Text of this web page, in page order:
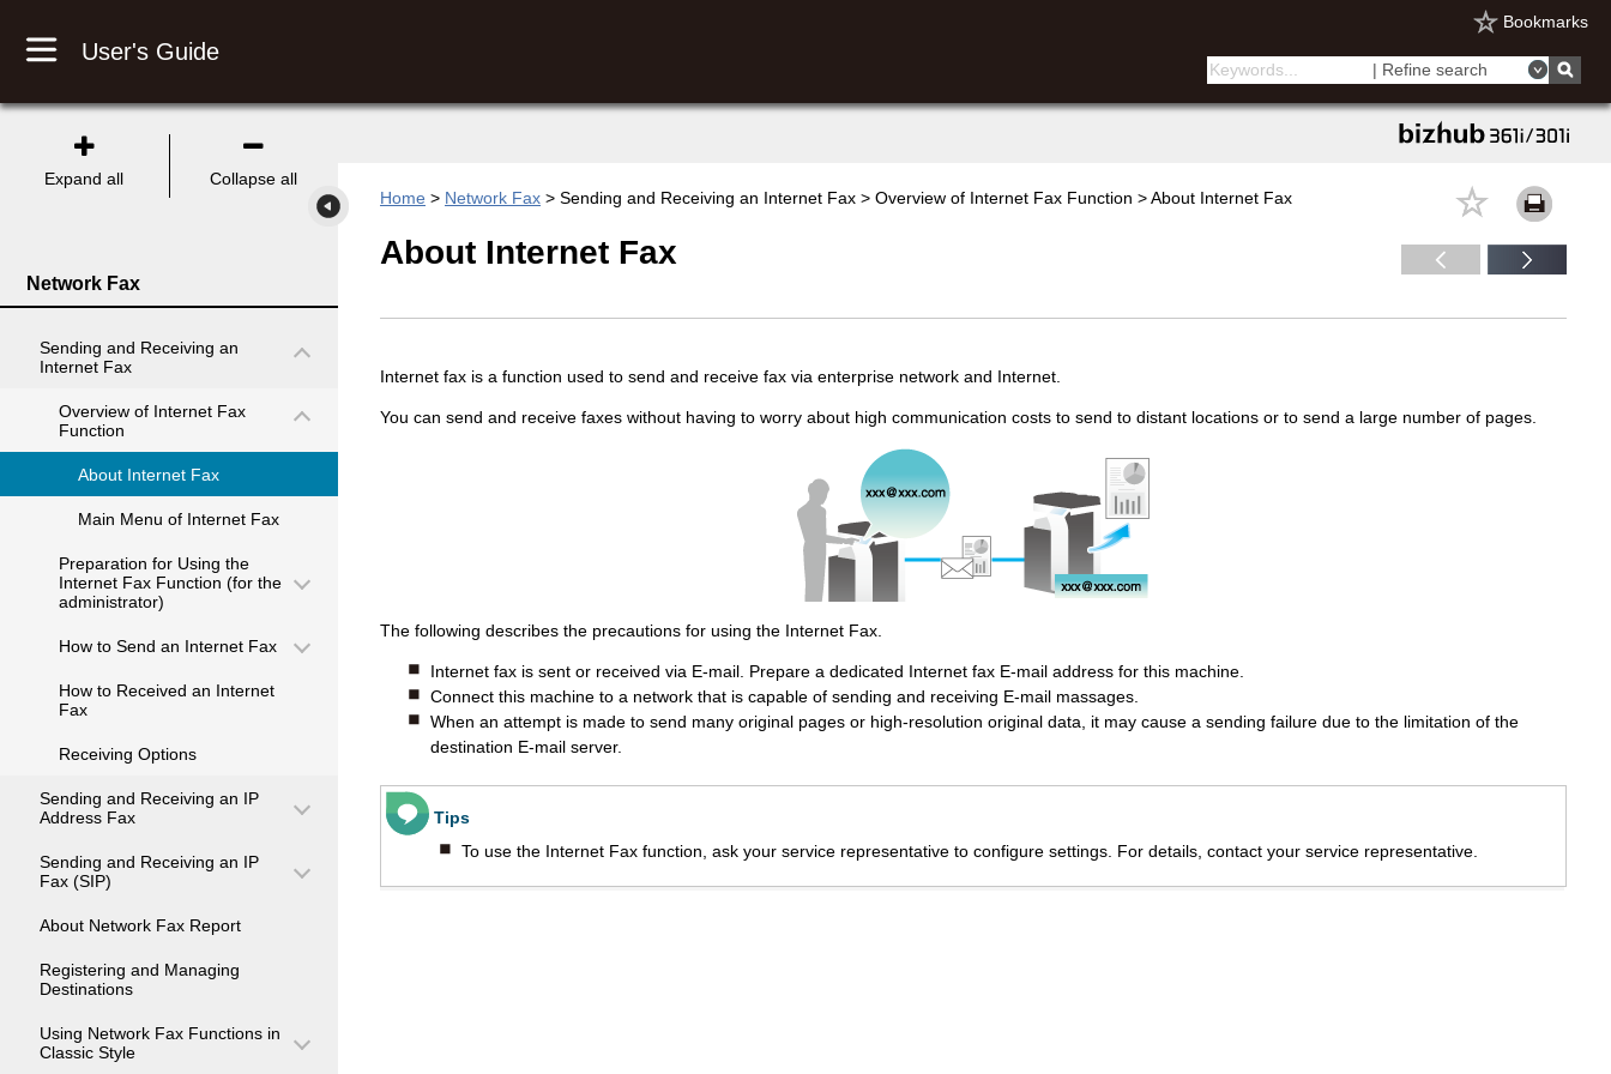
User's Guide
Bookmarks
| Refine search
Expand all Collapse all
Network Fax
Sending and Receiving an
Internet Fax
Overview of Internet Fax
Function
About Internet Fax
Main Menu of Internet Fax
Preparation for Using the
Internet Fax Function (for the
administrator)
How to Send an Internet Fax
How to Received an Internet
Fax
Receiving Options
Sending and Receiving an IP
Address Fax
Sending and Receiving an IP
Fax (SIP)
About Network Fax Report
Registering and Managing
Destinations
Using Network Fax Functions in
Classic Style
Home > Network Fax > Sending and Receiving an Internet Fax > Overview of Internet Fax Function > About Internet Fax
About Internet Fax
Internet fax is a function used to send and receive fax via enterprise network and Internet.
You can send and receive faxes without having to worry about high communication costs to send to distant locations or to send a large number of pages.
The following describes the precautions for using the Internet Fax.
Internet fax is sent or received via E-mail. Prepare a dedicated Internet fax E-mail address for this machine.
Connect this machine to a network that is capable of sending and receiving E-mail massages.
When an attempt is made to send many original pages or high-resolution original data, it may cause a sending failure due to the limitation of the
destination E-mail server.
Tips
To use the Internet Fax function, ask your service representative to configure settings. For details, contact your service representative.